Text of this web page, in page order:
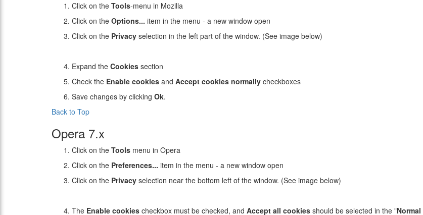
Click on the Tools-menu in Mozilla
Click on the Options... item in the menu - a new window open
Click on the Privacy selection in the left part of the window. (See image below)
Expand the Cookies section
Check the Enable cookies and Accept cookies normally checkboxes
Save changes by clicking Ok.
Back to Top
Opera 7.x
Click on the Tools menu in Opera
Click on the Preferences... item in the menu - a new window open
Click on the Privacy selection near the bottom left of the window. (See image below)
The Enable cookies checkbox must be checked, and Accept all cookies should be selected in the "